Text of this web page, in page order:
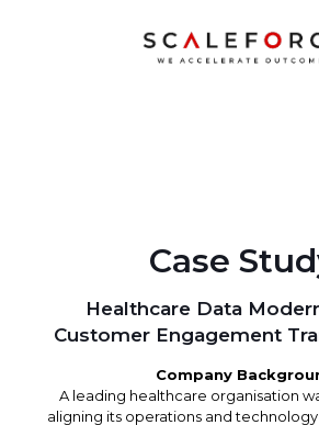
Case
Healthcare Data
Customer Engagement
Company
A leading healthcare organisation
aligning its operations and